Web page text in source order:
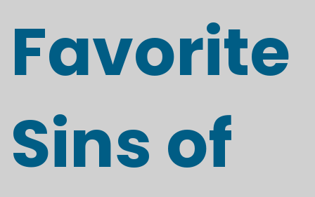
Favorite
Sins of